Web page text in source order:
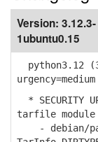
Version: 3.12.3-
1ubuntu0.15
python3.12
urgency=medium
* SECURITY
tarfile module
- debian/